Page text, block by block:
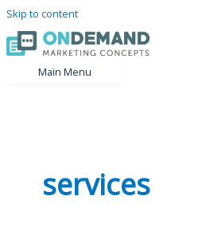
Skip to content
Main Menu
services